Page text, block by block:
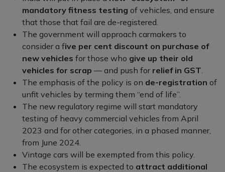
mandatory fitness testing of vehicles, and ensure
that those that fail are de-registered.
The government will approach carmakers to
consider a five per cent discount on purchase of
new vehicles for those who give up their old
vehicles for scrap — and push for relief in GST.
The emphasis of the policy is on de-registration of
unfit vehicles by terming them “end of life”.
The new regulatory regime will start mandatory
testing of heavy commercial vehicles from April
2023 and for other categories, in a phased manner,
from June 2024.
Vintage cars will be exempted from this policy.
The ecosystem is expected to attract additional